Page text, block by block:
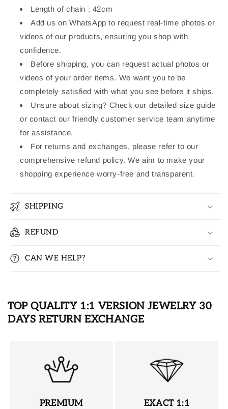
Length of chain : 42cm
Add us on WhatsApp to request real-time photos or
videos of our products, ensuring you shop with
confidence.
Before shipping, you can request actual photos or
videos of your order items. We want you to be
completely satisfied with what you see before it ships.
Unsure about sizing? Check our detailed size guide
or contact our friendly customer service team anytime
for assistance.
For returns and exchanges, please refer to our
comprehensive refund policy. We aim to make your
shopping experience worry-free and transparent.
SHIPPING
REFUND
CAN WE HELP?
TOP QUALITY 1:1 VERSION JEWELRY 30
DAYS RETURN EXCHANGE
PREMIUM
EXACT 1:1